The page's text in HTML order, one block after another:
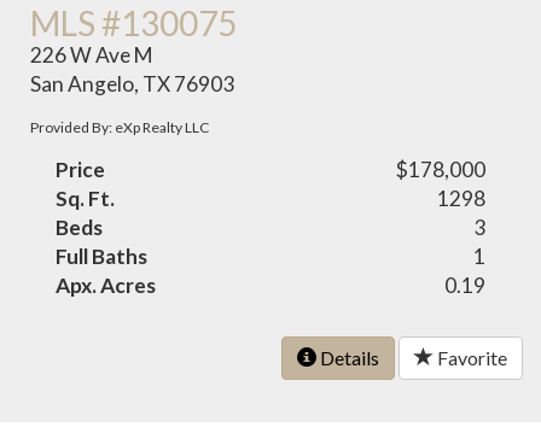
MLS #130075
226 W Ave M
San Angelo, TX 76903
Provided By: eXp Realty LLC
Price
$178,000
Sq. Ft.
1298
Beds
3
Full Baths
1
Apx. Acres
0.19
Details Favorite